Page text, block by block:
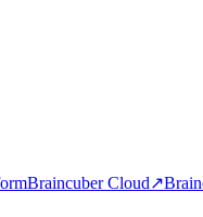
Braincuber Cloud↗